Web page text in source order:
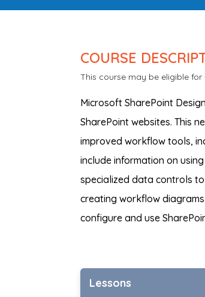
COURSE
This course may be eligible for
Microsoft SharePoint
SharePoint websites. This
improved workflow tools,
include information on
specialized data controls
creating workflow
configure and use
Lessons